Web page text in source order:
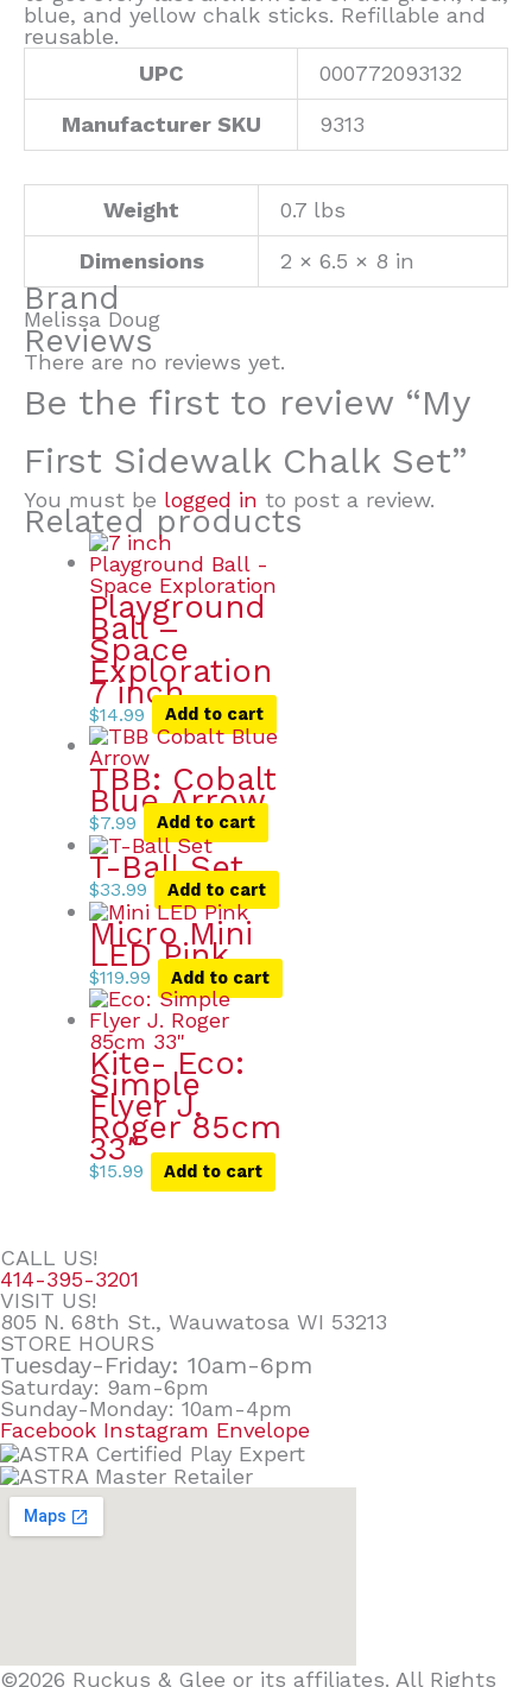
blue, and yellow chalk sticks. Refillable and
reusable.
UPC
000772093132
Manufacturer SKU 9313
Weight 0.7 lbs
Dimensions 2 × 6.5 × 8 in
Brand
Melissa Doug
Reviews
There are no reviews yet.
Be the first to review “My
First Sidewalk Chalk Set”
You must be logged in to post a review.
Related products
Playground
Ball –
Space
Exploration
7 inch
$14.99 Add to cart
TBB: Cobalt
Blue Arrow
$7.99 Add to cart
T-Ball Set
$33.99 Add to cart
Micro Mini
LED Pink
$119.99 Add to cart
Kite- Eco:
Simple
Flyer J.
Roger 85cm
33″
$15.99 Add to cart
CALL US!
414-395-3201
VISIT US!
805 N. 68th St., Wauwatosa WI 53213
STORE HOURS
Tuesday-Friday: 10am-6pm
Saturday: 9am-6pm
Sunday-Monday: 10am-4pm
Facebook Instagram Envelope
©2026 Ruckus & Glee or its affiliates. All Rights